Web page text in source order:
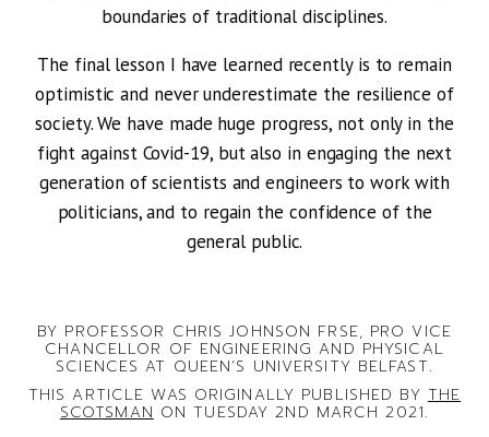
boundaries of traditional disciplines.
The final lesson I have learned recently is to remain
optimistic and never underestimate the resilience of
society. We have made huge progress, not only in the
fight against Covid-19, but also in engaging the next
generation of scientists and engineers to work with
politicians, and to regain the confidence of the
general public.
BY PROFESSOR CHRIS JOHNSON FRSE, PRO VICE
CHANCELLOR OF ENGINEERING AND PHYSICAL
SCIENCES AT QUEEN’S UNIVERSITY BELFAST.
THIS ARTICLE WAS ORIGINALLY PUBLISHED BY THE
SCOTSMAN ON TUESDAY 2ND MARCH 2021.